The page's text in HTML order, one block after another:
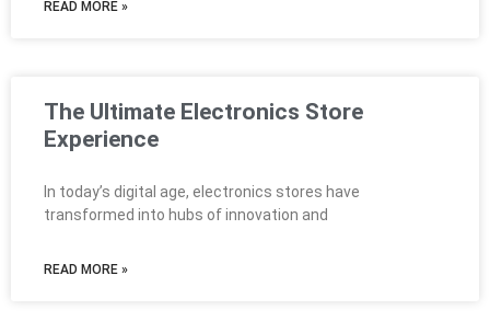
READ MORE »
The Ultimate Electronics Store
Experience
In today’s digital age, electronics stores have
transformed into hubs of innovation and
READ MORE »